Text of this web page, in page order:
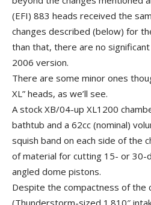
(EFI) 883 heads received the
changes described (below) for
than that, there are no
2006 version.
There are some minor ones
XL” heads, as we’ll see.
A stock XB/04-up XL1200
bathtub and a 62cc (nominal)
squish band on each side of the
of material for cutting 15- or 30-
angled dome pistons.
Despite the compactness of the
(Thunderstorm-sized 1.810″